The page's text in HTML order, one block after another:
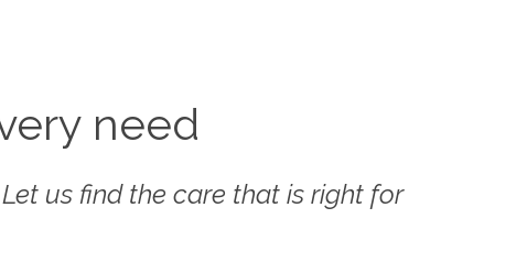
need
us find the care that is right for